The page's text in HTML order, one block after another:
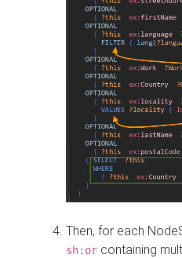
Then, for each
sh:or containing